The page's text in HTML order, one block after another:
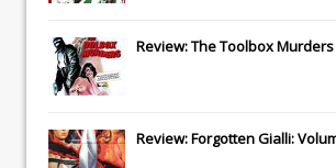
Review: The Toolbox Murders
Review: Forgotten Gialli: